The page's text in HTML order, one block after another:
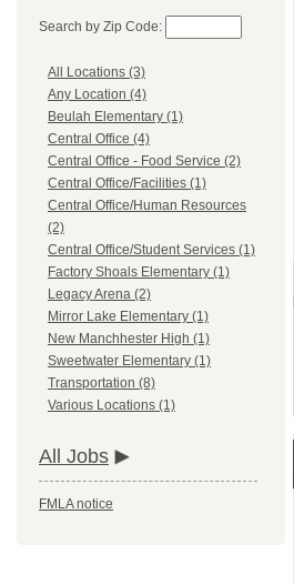
Search by Zip Code:
All Locations (3)
Any Location (4)
Beulah Elementary (1)
Central Office (4)
Central Office - Food Service (2)
Central Office/Facilities (1)
Central Office/Human Resources
(2)
Central Office/Student Services (1)
Factory Shoals Elementary (1)
Legacy Arena (2)
Mirror Lake Elementary (1)
New Manchhester High (1)
Sweetwater Elementary (1)
Transportation (8)
Various Locations (1)
All Jobs
FMLA notice